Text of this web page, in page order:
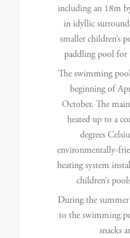
including an 18m
in idyllic
smaller children’s
paddling pool for
The swimming
beginning of
October. The
heated up to a
degrees
environmentally-
heating system
children’s
During the
to the swimming
snacks